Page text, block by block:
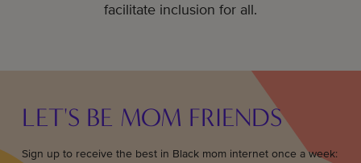
facilitate inclusion for all.
LET'S BE MOM FRIENDS
Sign up to receive the best in Black mom internet once a week: